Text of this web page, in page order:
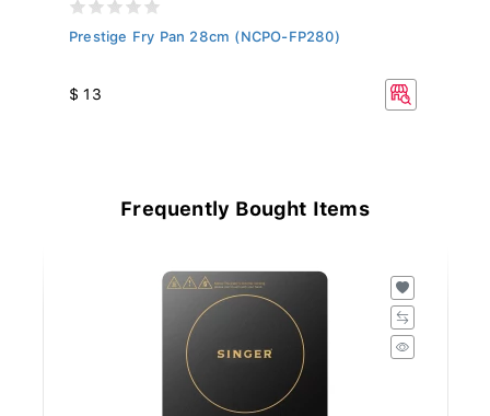
Prestige Fry Pan 28cm (NCPO-FP280)
$ 13
Frequently Bought Items